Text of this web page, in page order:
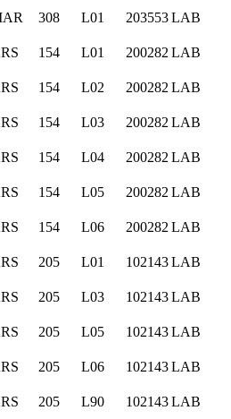
308 L01 203553LAB
154 L01 200282 LAB
154 L02 200282 LAB
154 L03 200282 LAB
154 L04 200282 LAB
154 L05 200282 LAB
154 L06 200282 LAB
205 L01 102143LAB
205 L03 102143LAB
205 L05 102143LAB
205 L06 102143LAB
205 L90 102143LAB